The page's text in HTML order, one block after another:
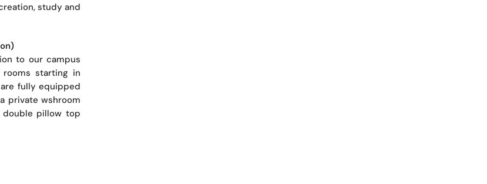
study and
to our campus
rooms starting in
fully equipped
private wshroom
double pillow top